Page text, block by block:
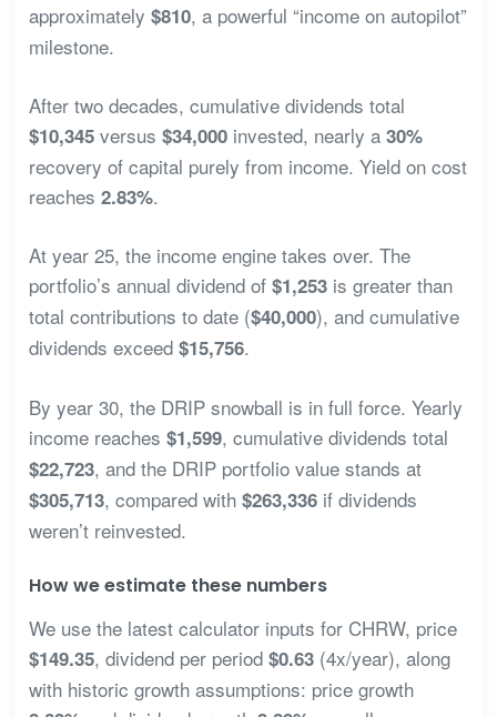
approximately $810, a powerful “income on autopilot”
milestone.
After two decades, cumulative dividends total
$10,345versus $34,000invested, nearly a 30%
recovery of capital purely from income. Yield on cost
reaches 2.83%.
At year 25, the income engine takes over. The
portfolio’s annual dividend of $1,253is greater than
total contributions to date ($40,000), and cumulative
dividends exceed $15,756.
By year 30, the DRIP snowball is in full force. Yearly
income reaches $1,599, cumulative dividends total
$22,723, and the DRIP portfolio value stands at
$305,713, compared with $263,336if dividends
weren’t reinvested.
How we estimate these numbers
We use the latest calculator inputs for CHRW, price
$149.35, dividend per period $0.63(4x/year), along
with historic growth assumptions: price growth